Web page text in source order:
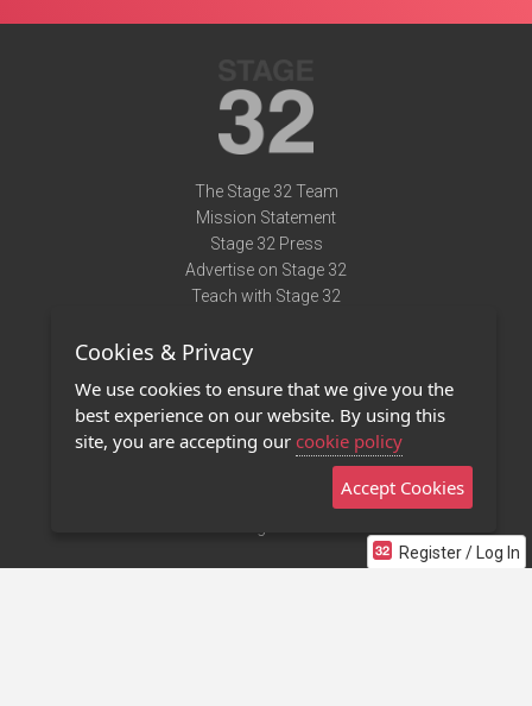
Register / Log In
The Stage 32 Team
Mission Statement
Stage 32 Press
Advertise on Stage 32
Teach with Stage 32
Terms of Use
Privacy Policy
Contact Us
Stage 32 Mobile App
Cookies & Privacy
We use cookies to ensure that we give you the
best experience on our website. By using this
site, you are accepting our cookie policy
Accept Cookies